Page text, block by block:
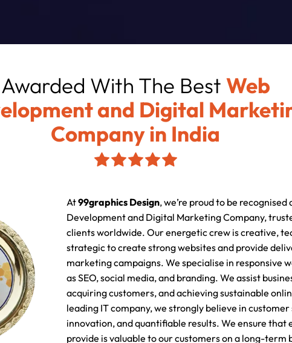
Awarded With The Best Web
and Digital
Company in India
At99graphics Design, we’re proud to be recognised
Development and Digital Marketing Company,
clients worldwide. Our energetic crew is creative,
strategic to create strong websites and provide
marketing campaigns. We specialise in responsive
as SEO, social media, and branding. We assist
acquiring customers, and achieving sustainable
leading IT company, we strongly believe in
innovation, and quantifiable results. We ensure that
provide is valuable to our customers on a long-term